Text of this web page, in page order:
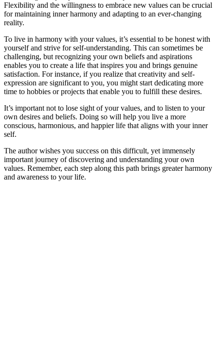
Flexibility and the willingness to embrace new values can be crucial
for maintaining inner harmony and adapting to an ever-changing
reality.
To live in harmony with your values, it’s essential to be honest with
yourself and strive for self-understanding. This can sometimes be
challenging, but recognizing your own beliefs and aspirations
enables you to create a life that inspires you and brings genuine
satisfaction. For instance, if you realize that creativity and self-
expression are significant to you, you might start dedicating more
time to hobbies or projects that enable you to fulfill these desires.
It’s important not to lose sight of your values, and to listen to your
own desires and beliefs. Doing so will help you live a more
conscious, harmonious, and happier life that aligns with your inner
self.
The author wishes you success on this difficult, yet immensely
important journey of discovering and understanding your own
values. Remember, each step along this path brings greater harmony
and awareness to your life.